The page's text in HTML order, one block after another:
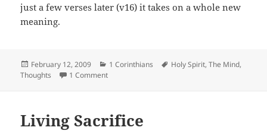
just a few verses later (v16) it takes on a whole new
meaning.
Posted
on
February 12, 2009 Categories
1 Corinthians Tags
Holy Spirit,The Mind,
Thoughts
1 Commenton The Mind of Christ
Living Sacrifice